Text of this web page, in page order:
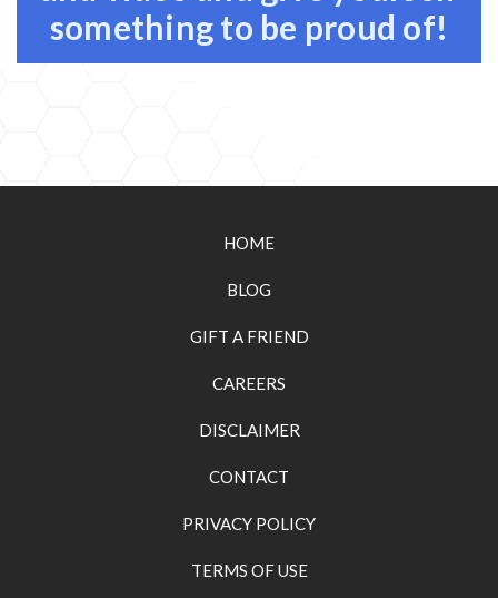
something to be proud of!
HOME
BLOG
GIFT A FRIEND
CAREERS
DISCLAIMER
CONTACT
PRIVACY POLICY
TERMS OF USE